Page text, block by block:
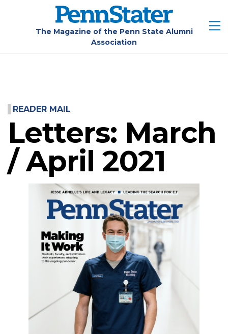
The Magazine of the Penn State Alumni
Association
READER MAIL
Letters: March
/ April 2021